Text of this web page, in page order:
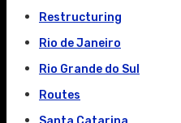
Restructuring
Rio de Janeiro
Rio Grande do Sul
Routes